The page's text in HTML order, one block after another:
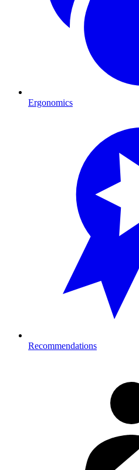
Ergonomics
Recommendations